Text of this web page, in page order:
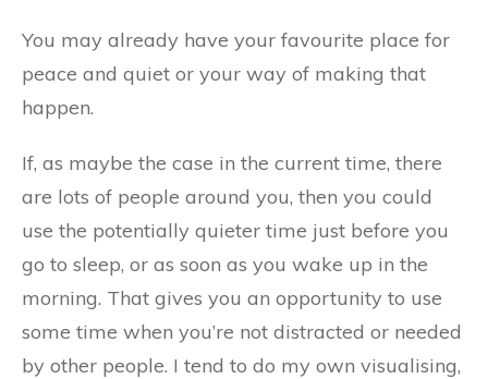
You may already have your favourite place for
peace and quiet or your way of making that
happen.
If, as maybe the case in the current time, there
are lots of people around you, then you could
use the potentially quieter time just before you
go to sleep, or as soon as you wake up in the
morning. That gives you an opportunity to use
some time when you’re not distracted or needed
by other people. I tend to do my own visualising,